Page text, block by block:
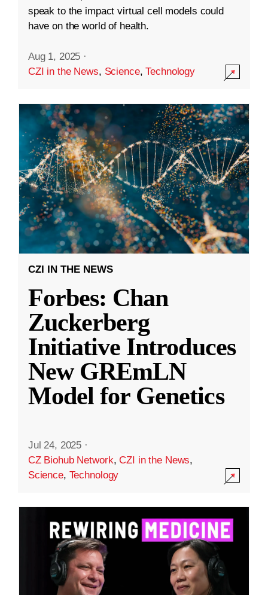
speak to the impact virtual cell models could
have on the world of health.
Aug 1, 2025 ·
CZI in the News, Science,Technology
CZI IN THE NEWS
Forbes: Chan
Zuckerberg
Initiative Introduces
New GREmLN
Model for Genetics
Jul 24, 2025 ·
CZ Biohub Network,CZI in the News,
Science, Technology